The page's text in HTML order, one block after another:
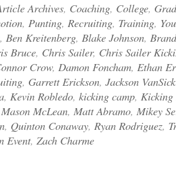
Archives, Coaching, College,
, Punting, Recruiting, Training,
, Ben Kreitenberg, Blake Johnson,
Bruce, Chris Sailer, Chris Sailer
Crow, Damon Foncham, Ethan
, Garrett Erickson, Jackson
, Kevin Robledo, kicking camp, Kicking
Mason McLean, Matt Abramo, Mikey
, Quinton Conaway, Ryan Rodriguez,
Event, Zach Charme